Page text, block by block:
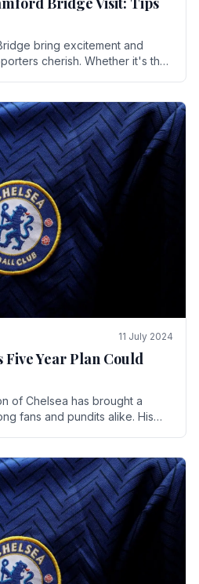
bring excitement and
cherish. Whether it's the
11 July 2024
Five Year Plan Could
of Chelsea has brought a
fans and pundits alike. His